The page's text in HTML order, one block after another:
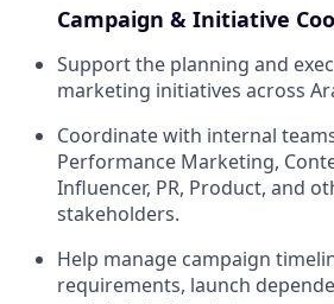
Campaign & Initiative
Support the planning and
marketing initiatives across
Coordinate with internal
Performance Marketing,
Influencer, PR, Product, and
stakeholders.
Help manage campaign
requirements, launch